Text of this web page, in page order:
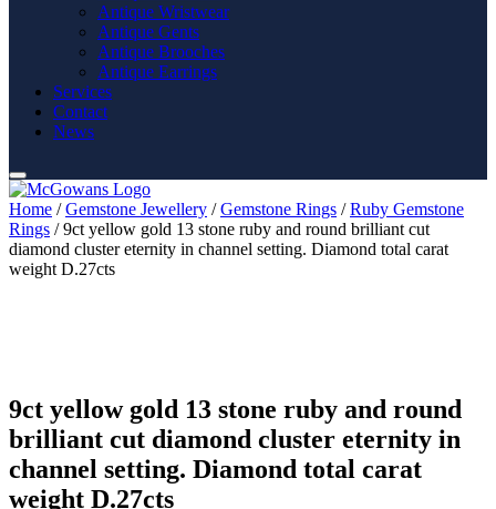
Antique Wristwear
Antique Gents
Antique Brooches
Antique Earrings
Services
Contact
News
Home /Gemstone Jewellery /Gemstone Rings /Ruby Gemstone
Rings / 9ct yellow gold 13 stone ruby and round brilliant cut
diamond cluster eternity in channel setting. Diamond total carat
weight D.27cts
9ct yellow gold 13 stone ruby and round
brilliant cut diamond cluster eternity in
channel setting. Diamond total carat
weight D.27cts